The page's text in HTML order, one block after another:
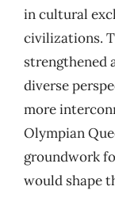
in cultural
civilizations.
strengthened
diverse
more
Olympian
groundwork
would shape